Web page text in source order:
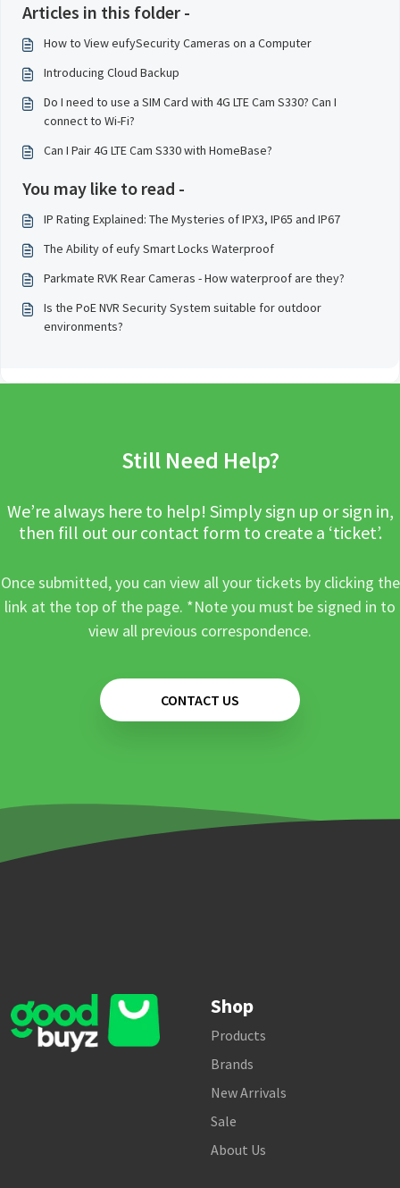
Articles in this folder -
How to View eufySecurity Cameras on a Computer
Introducing Cloud Backup
Do I need to use a SIM Card with 4G LTE Cam S330? Can I
connect to Wi-Fi?
Can I Pair 4G LTE Cam S330 with HomeBase?
You may like to read -
IP Rating Explained: The Mysteries of IPX3, IP65 and IP67
The Ability of eufy Smart Locks Waterproof
Parkmate RVK Rear Cameras - How waterproof are they?
Is the PoE NVR Security System suitable for outdoor
environments?
Still Need Help?
We’re always here to help! Simply sign up or sign in,
then fill out our contact form to create a ‘ticket’.
Once submitted, you can view all your tickets by clicking the
link at the top of the page. *Note you must be signed in to
view all previous correspondence.
CONTACT US
Shop
Products
Brands
New Arrivals
Sale
About Us